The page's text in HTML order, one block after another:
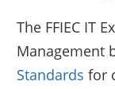
The FFIEC IT
Management
Standards for